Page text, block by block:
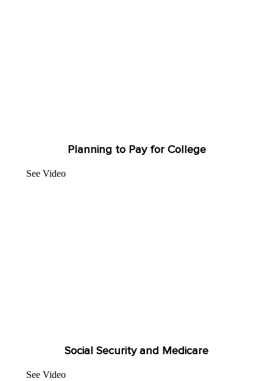
Planning to Pay for College
See Video
Social Security and Medicare
See Video